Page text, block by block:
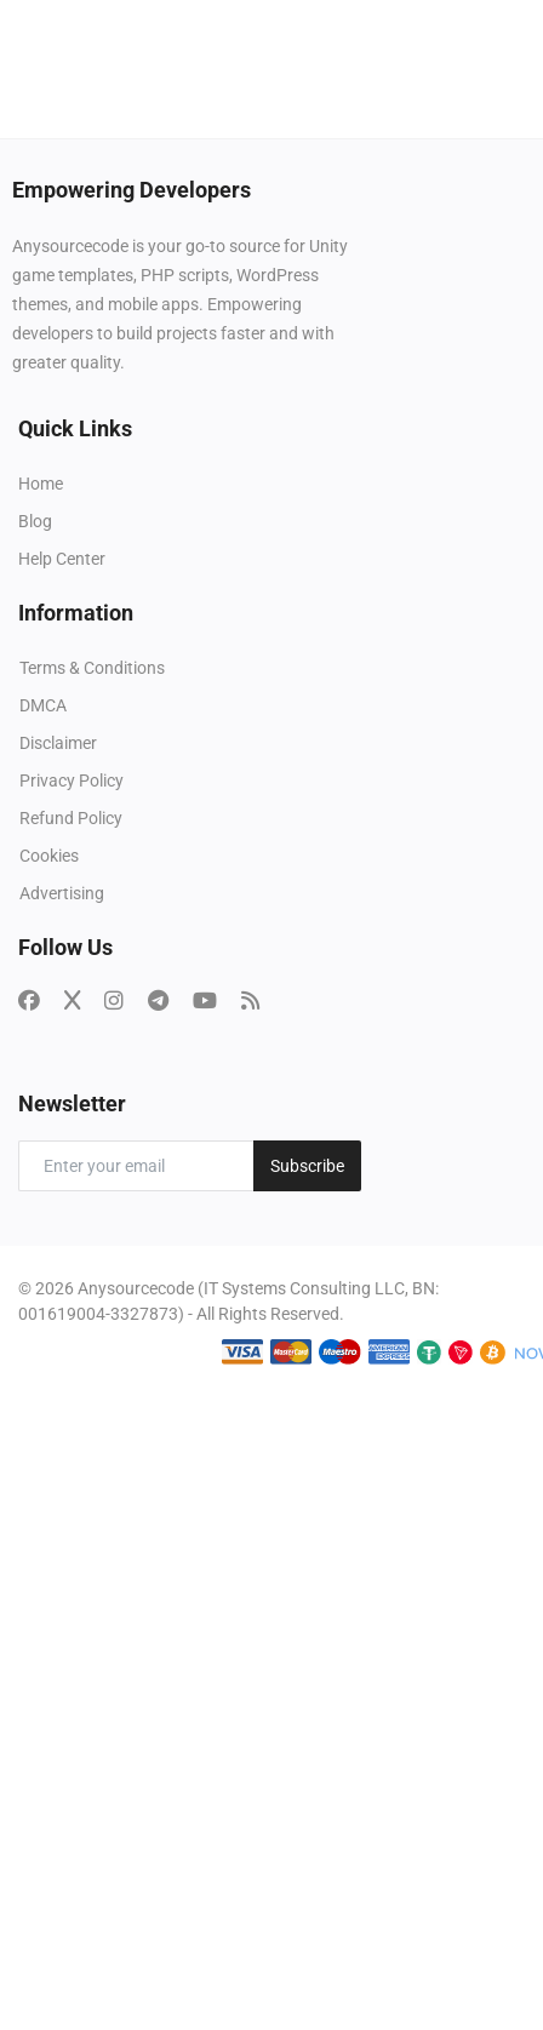
Empowering Developers
Anysourcecode is your go-to source for Unity
game templates, PHP scripts, WordPress
themes, and mobile apps. Empowering
developers to build projects faster and with
greater quality.
Quick Links
Home
Blog
Help Center
Information
Terms & Conditions
DMCA
Disclaimer
Privacy Policy
Refund Policy
Cookies
Advertising
Follow Us
Newsletter
Subscribe
© 2026 Anysourcecode (IT Systems Consulting LLC, BN:
001619004-3327873) - All Rights Reserved.